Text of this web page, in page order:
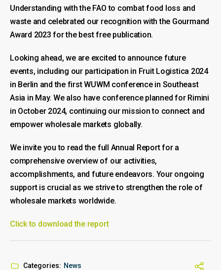
Understanding with the FAO to combat food loss and
waste and celebrated our recognition with the Gourmand
Award 2023 for the best free publication.
Looking ahead, we are excited to announce future
events, including our participation in Fruit Logistica 2024
in Berlin and the first WUWM conference in Southeast
Asia in May. We also have conference planned for Rimini
in October 2024, continuing our mission to connect and
empower wholesale markets globally.
We invite you to read the full Annual Report for a
comprehensive overview of our activities,
accomplishments, and future endeavors. Your ongoing
support is crucial as we strive to strengthen the role of
wholesale markets worldwide.
Click to download the report
Categories: News